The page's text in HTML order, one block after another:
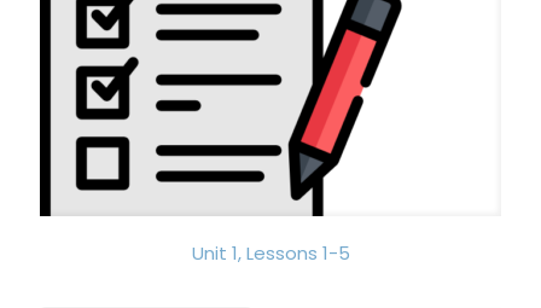
Unit 1, Lessons 1-5